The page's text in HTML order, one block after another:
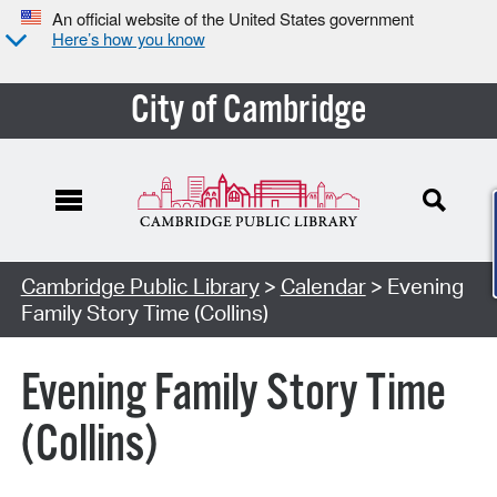
An official website of the United States government
Here’s how you know
City of Cambridge
Cambridge Public Library> Calendar> Evening
Family Story Time (Collins)
Evening Family Story Time
(Collins)